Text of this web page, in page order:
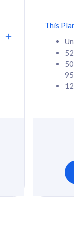
This